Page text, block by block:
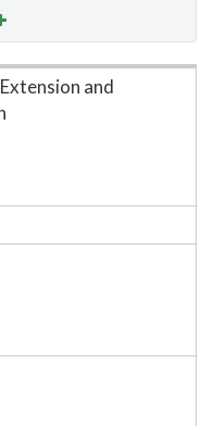
and